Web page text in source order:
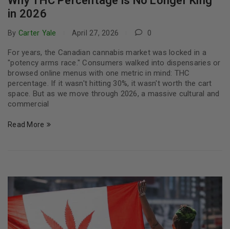
in 2026
By Carter Yale April 27, 2026 0
For years, the Canadian cannabis market was locked in a
"potency arms race." Consumers walked into dispensaries or
browsed online menus with one metric in mind: THC
percentage. If it wasn't hitting 30%, it wasn't worth the cart
space. But as we move through 2026, a massive cultural and
commercial
Read More